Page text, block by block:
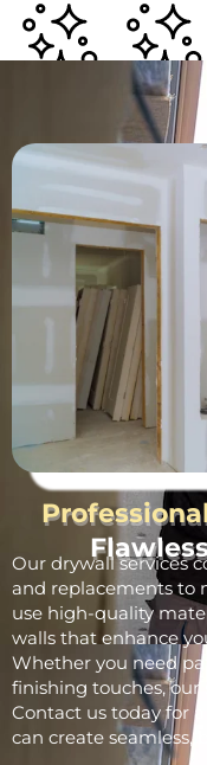
Our drywall services
and replacements to
use high-quality
walls that enhance
Whether you need
finishing touches,
Contact us today for
can create seamless,